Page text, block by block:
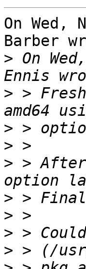
On Wed,
Barber
> On
> >
>
>
> >
>
>
>
>